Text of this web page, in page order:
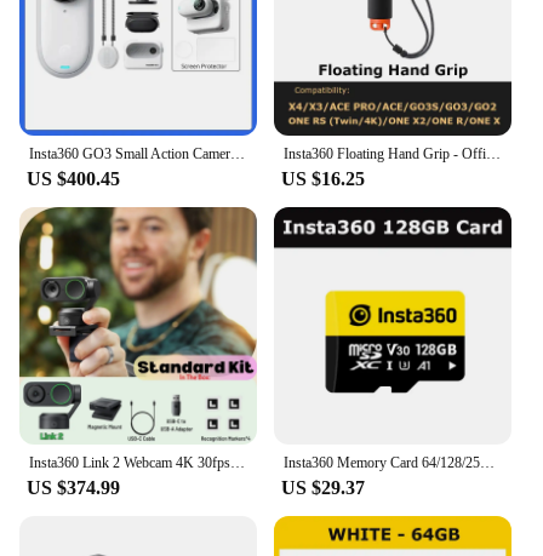
US $400.45
Insta360 Floating Hand Grip - Official 360 Action Camera Accessories
US $16.25
US $374.99
Insta360 Memory Card 64/128/256GB - Official 360 Camera Accessories
US $29.37